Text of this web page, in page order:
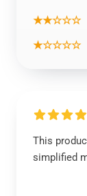
★★☆☆☆
★☆☆☆☆
This
simplified